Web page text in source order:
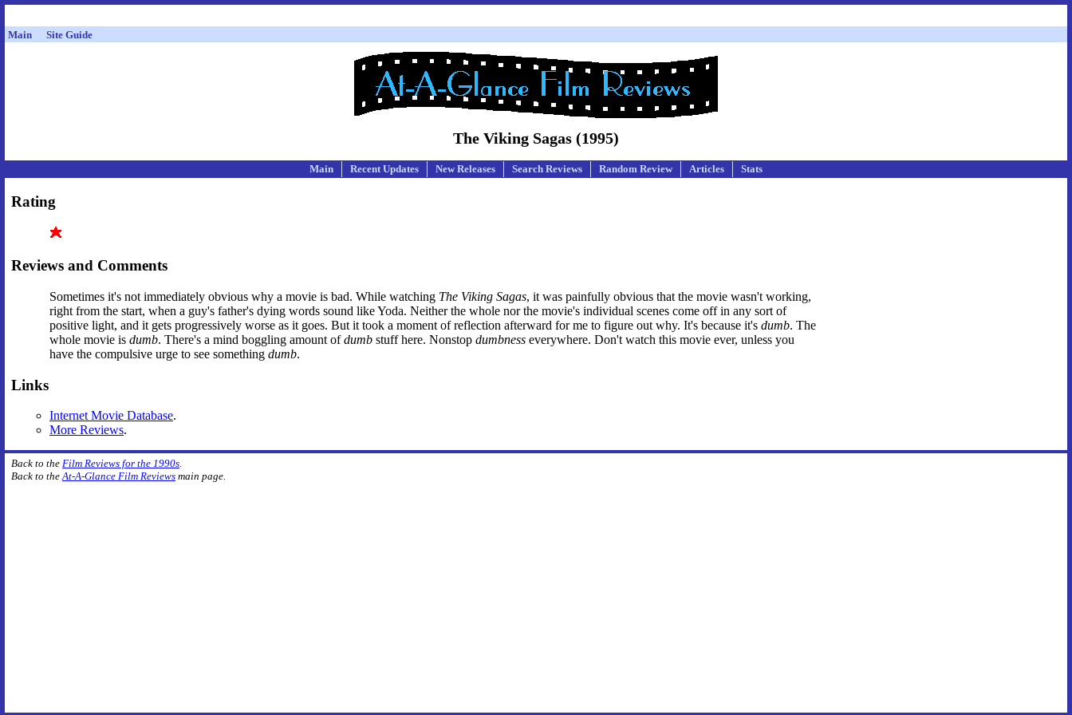
Main Site Guide
The Viking Sagas (1995)
Main Recent Updates New Releases Search Reviews Random Review Articles Stats
Rating
Reviews and Comments
Sometimes it's not immediately obvious why a movie is bad. While watching The Viking Sagas, it was painfully obvious that the movie wasn't working,
right from the start, when a guy's father's dying words sound like Yoda. Neither the whole nor the movie's individual scenes come off in any sort of
positive light, and it gets progressively worse as it goes. But it took a moment of reflection afterward for me to figure out why. It's because it's dumb. The
whole movie is dumb. There's a mind boggling amount ofdumb stuff here. Nonstop dumbness everywhere. Don't watch this movie ever, unless you
have the compulsive urge to see something dumb.
Links
Internet Movie Database.
More Reviews.
Back to the Film Reviews for the 1990s.
Back to theAt-A-Glance Film Reviews main page.